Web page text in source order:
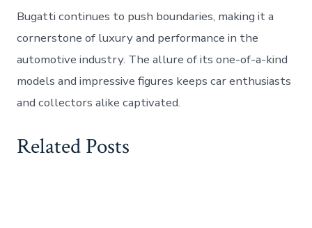
Bugatti continues to push boundaries, making it a
cornerstone of luxury and performance in the
automotive industry. The allure of its one-of-a-kind
models and impressive figures keeps car enthusiasts
and collectors alike captivated.
Related Posts